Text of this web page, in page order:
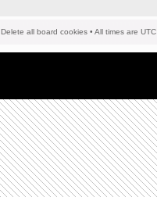
Delete all board cookies • All times are UTC